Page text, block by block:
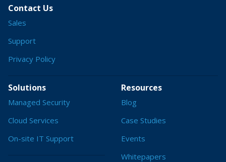
Contact Us
Sales
Support
Privacy Policy
Solutions
Managed Security
Cloud Services
On-site IT Support
Resources
Blog
Case Studies
Events
Whitepapers